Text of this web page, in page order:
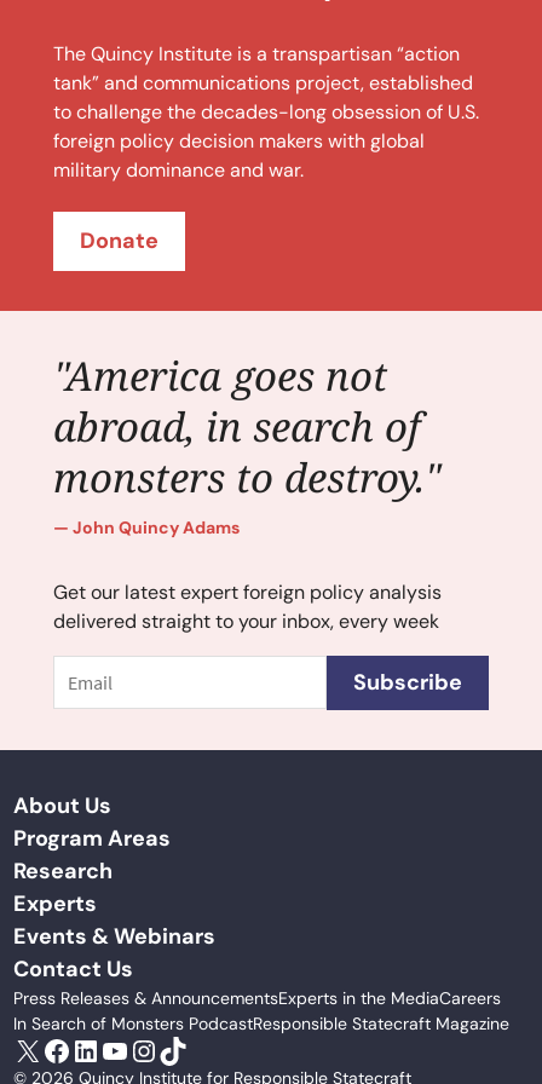
The Quincy Institute is a transpartisan “action
tank” and communications project, established
to challenge the decades-long obsession of U.S.
foreign policy decision makers with global
military dominance and war.
Donate
"America goes not
abroad, in search of
monsters to destroy."
John Quincy Adams
Get our latest expert foreign policy analysis
delivered straight to your inbox, every week
Subscribe
About Us
Program Areas
Research
Experts
Events & Webinars
Contact Us
Press Releases & AnnouncementsExperts in the MediaCareers
In Search of Monsters PodcastResponsible Statecraft Magazine
X Facebook
LinkedIn
YouTube
Instagram
TikTok
© 2026 Quincy Institute for Responsible Statecraft